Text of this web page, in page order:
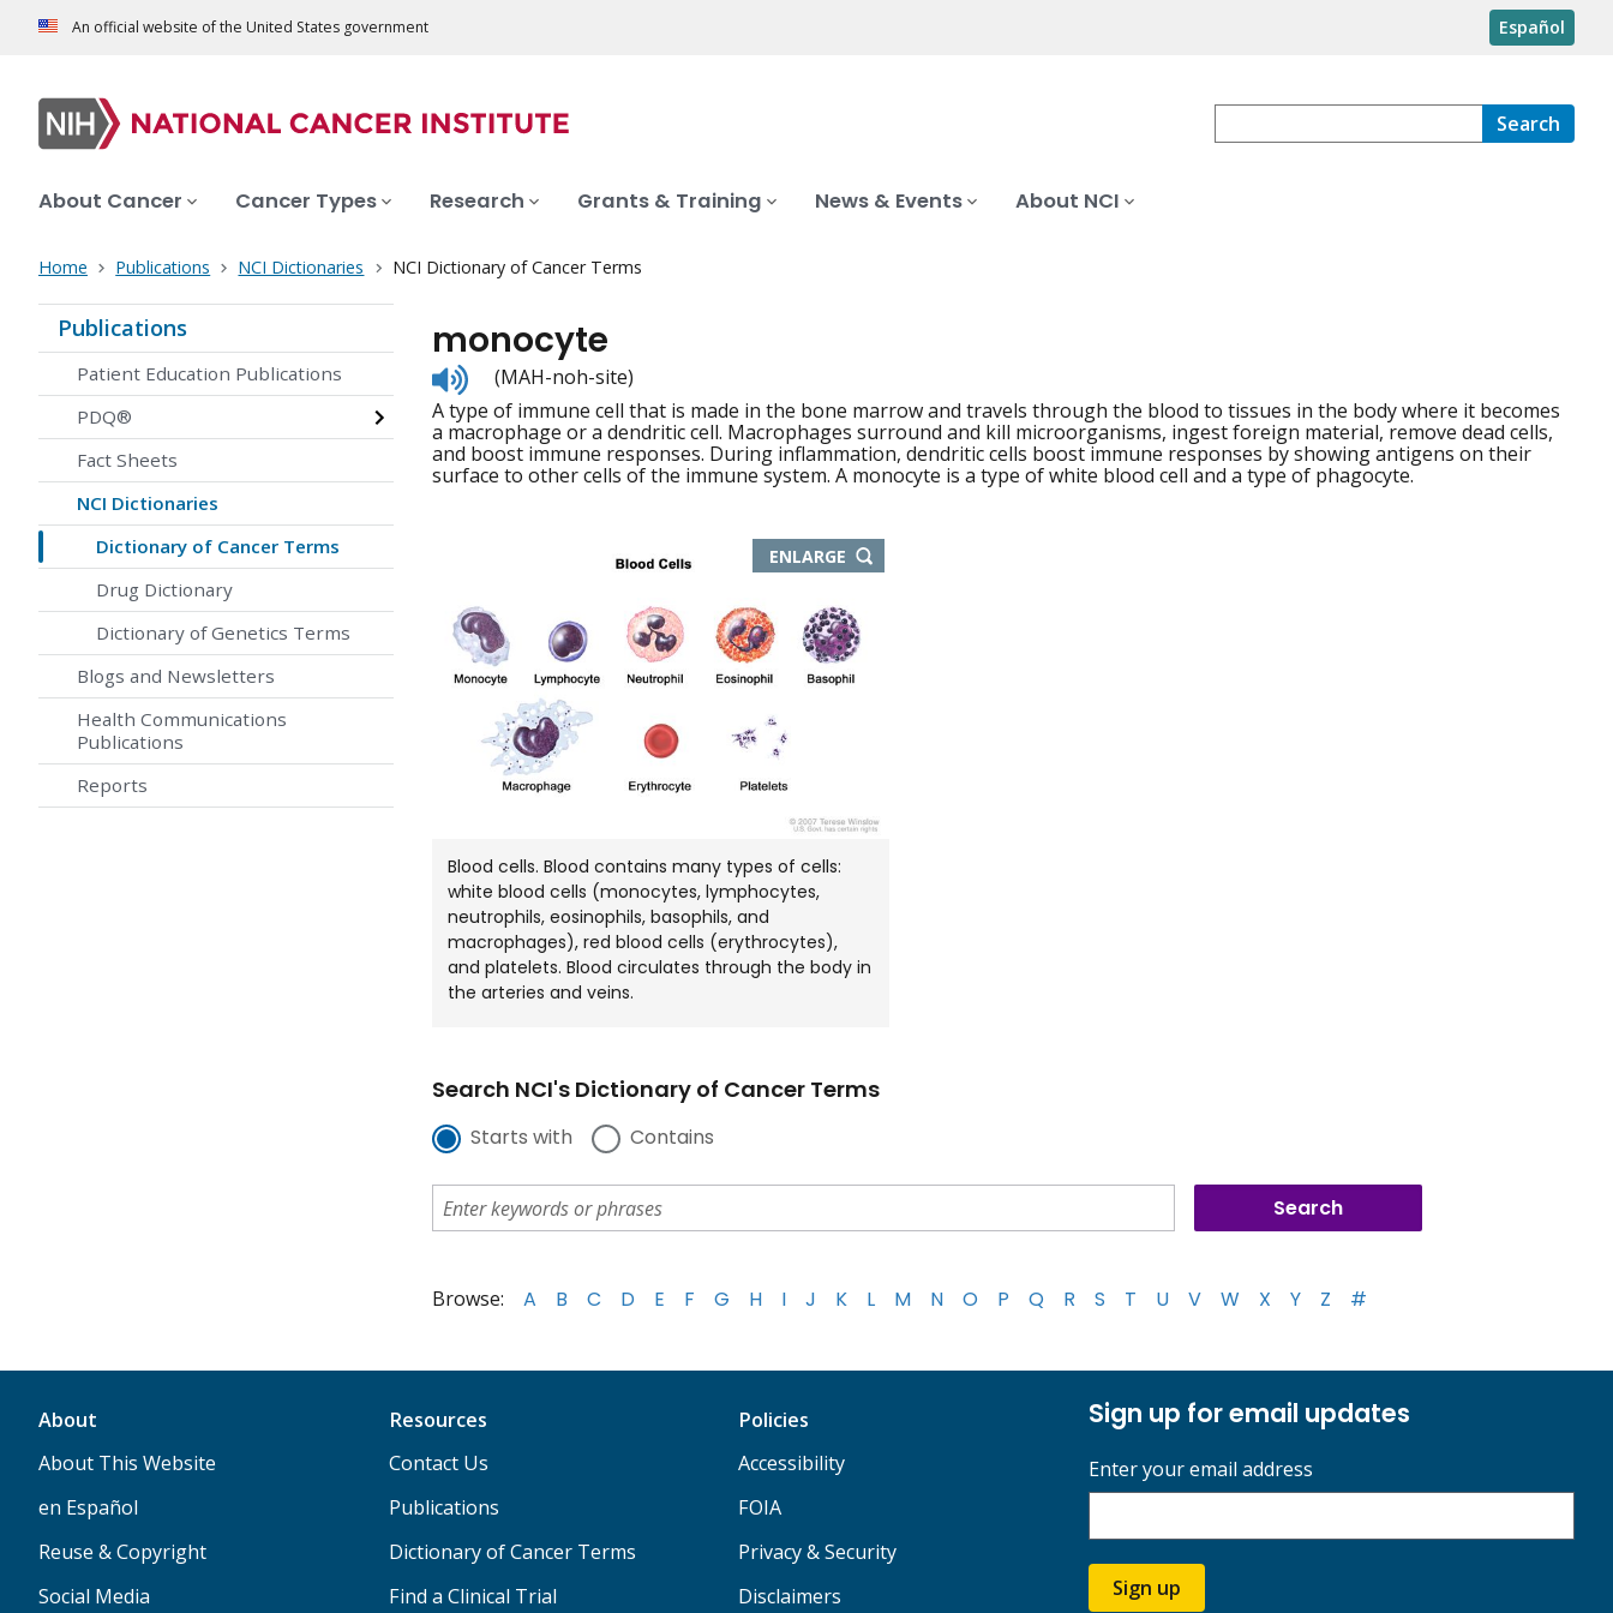
An official website of the United States government Español
Search
About Cancer Cancer Types Research Grants & Training News & Events About NCI
Home Publications NCI Dictionaries NCI Dictionary of Cancer Terms
Publications
Patient Education Publications
PDQ®
Fact Sheets
NCI Dictionaries
Dictionary of Cancer Terms
Drug Dictionary
Dictionary of Genetics Terms
Blogs and Newsletters
Health Communications
Publications
Reports
monocyte
Listen
to
pronunciation
(MAH-noh-site)
A type of immune cell that is made in the bone marrow and travels through the blood to tissues in the body where it becomes
a macrophage or a dendritic cell. Macrophages surround and kill microorganisms, ingest foreign material, remove dead cells,
and boost immune responses. During inflammation, dendritic cells boost immune responses by showing antigens on their
surface to other cells of the immune system. A monocyte is a type of white blood cell and a type of phagocyte.
ENLARGE THIS
IMAGE
NEW
WINDOW
Blood cells. Blood contains many types of cells:
white blood cells (monocytes, lymphocytes,
neutrophils, eosinophils, basophils, and
macrophages), red blood cells (erythrocytes),
and platelets. Blood circulates through the body in
the arteries and veins.
Search NCI's Dictionary of Cancer Terms
Starts with Contains
Browse: A B C D E F G H I J K L M N O P Q R S T U V W X Y Z #
About
About This Website
en Español
Reuse & Copyright
Social Media
Resources
Contact Us
Publications
Dictionary of Cancer Terms
Find a Clinical Trial
Policies
Accessibility
FOIA
Privacy & Security
Disclaimers
Sign up for email updates
Enter your email address
Sign up